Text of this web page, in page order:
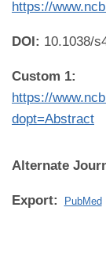
https://
DOI: 10.1038/
Custom 1:
https://
dopt=Abstract
Alternate
Export: PubMed